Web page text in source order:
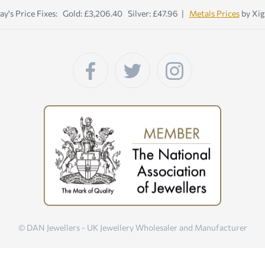
Price Fixes: Gold: £3,206.40 Silver: £47.96 | Metals Pricesby
© DAN Jewellers - UK Jewellery Wholesaler and Manufacturer